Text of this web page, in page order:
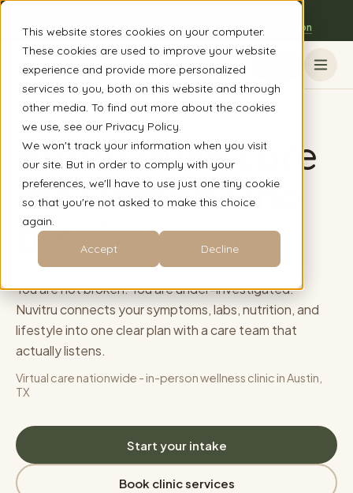
This website stores cookies on your computer.
These cookies are used to improve your website
experience and provide more personalized
services to you, both on this website and through
other media. To find out more about the cookies
we use, see our Privacy Policy.
We won't track your information when you visit
our site. But in order to comply with your
preferences, we'll have to use just one tiny cookie
so that you're not asked to make this choice
again.
Accept
Decline
The Austin, TX clinic is open to everyone - book a session
Root-cause care
for women who
aredone guessing
You are not broken. You are under-investigated.
Nuvitru connects your symptoms, labs, nutrition, and
lifestyle into one clear plan with a care team that
actually listens.
Virtual care nationwide - in-person wellness clinic in Austin,
TX
Start your intake
Book clinic services